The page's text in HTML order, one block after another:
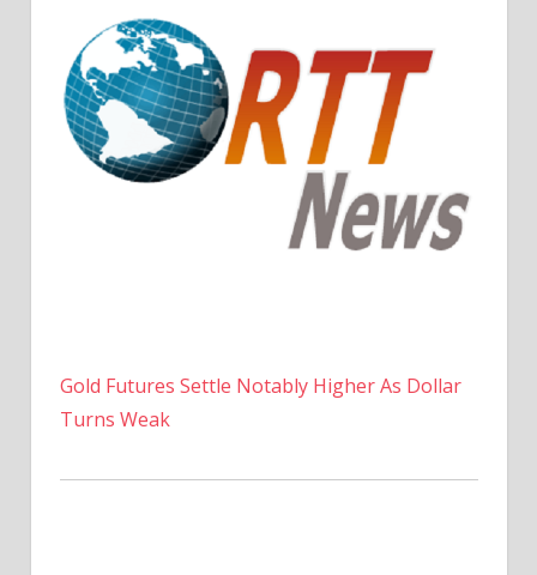
Gold Futures Settle Notably Higher As Dollar
Turns Weak